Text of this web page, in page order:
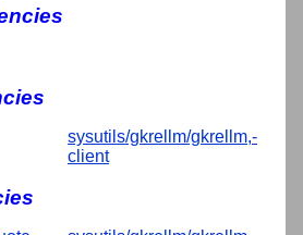
sysutils/gkrellm/gkrellm,-
client